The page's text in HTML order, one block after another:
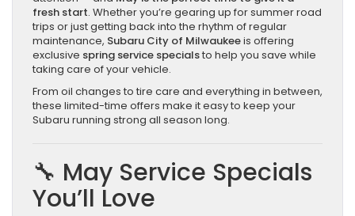
fresh start. Whether you’re gearing up for summer road
trips or just getting back into the rhythm of regular
maintenance, Subaru City of Milwaukeeis offering
exclusive spring service specialsto help you save while
taking care of your vehicle.
From oil changes to tire care and everything in between,
these limited-time offers make it easy to keep your
Subaru running strong all season long.
🔧 May Service Specials
You’ll Love